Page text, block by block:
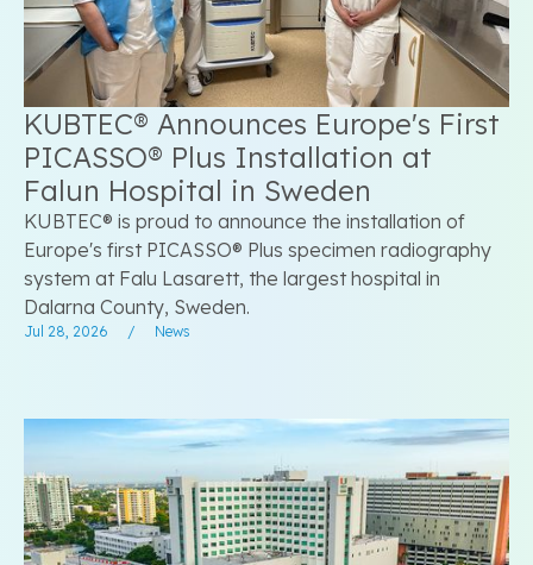
KUBTEC® Announces Europe's First
PICASSO® Plus Installation at
Falun Hospital in Sweden
KUBTEC® is proud to announce the installation of
Europe's first PICASSO® Plus specimen radiography
system at Falu Lasarett, the largest hospital in
Dalarna County, Sweden.
Jul 28, 2026 / News